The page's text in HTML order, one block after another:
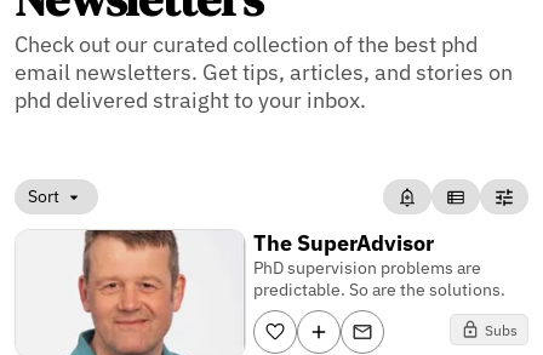
Check out our curated collection of the best phd
email newsletters. Get tips, articles, and stories on
phd delivered straight to your inbox.
Sort
The SuperAdvisor
PhD supervision problems are
predictable. So are the solutions.
Subs